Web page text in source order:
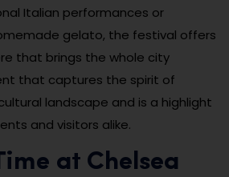
Italian performances or
gelato, the festival offers
that brings the whole city
that captures the spirit of
landscape and is a highlight
and visitors alike.
at Chelsea